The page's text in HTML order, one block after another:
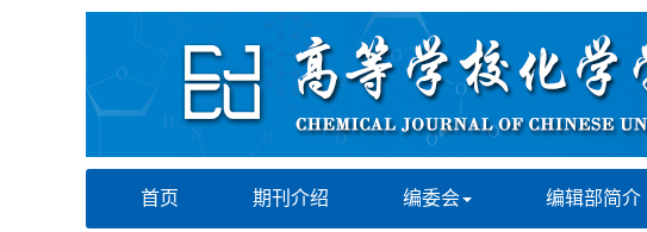
首页 期刊介绍 编委会 编辑部简介